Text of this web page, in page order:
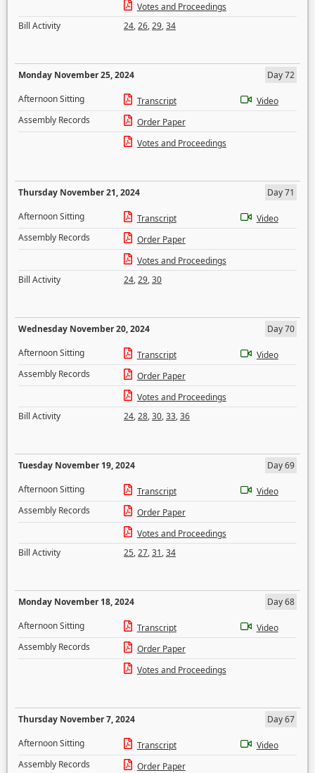
Votes and Proceedings
Bill Activity
24,26,29,34
Monday November 25, 2024
Day 72
Afternoon Sitting
Transcript
Video
Assembly Records
Order Paper
Votes and Proceedings
Thursday November 21, 2024
Day 71
Afternoon Sitting
Transcript
Video
Assembly Records
Order Paper
Votes and Proceedings
Bill Activity
24,29,30
Wednesday November 20, 2024
Day 70
Afternoon Sitting
Transcript
Video
Assembly Records
Order Paper
Votes and Proceedings
Bill Activity
24,28,30,33,36
Tuesday November 19, 2024
Day 69
Afternoon Sitting
Transcript
Video
Assembly Records
Order Paper
Votes and Proceedings
Bill Activity
25,27,31,34
Monday November 18, 2024
Day 68
Afternoon Sitting
Transcript
Video
Assembly Records
Order Paper
Votes and Proceedings
Thursday November 7, 2024
Day 67
Afternoon Sitting
Transcript
Video
Assembly Records
Order Paper